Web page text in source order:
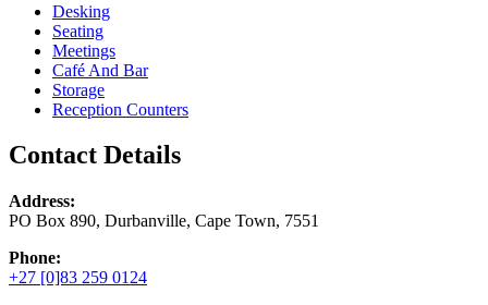
Desking
Seating
Meetings
Café And Bar
Storage
Reception Counters
Contact Details
Address:
PO Box 890, Durbanville, Cape Town, 7551
Phone:
+27 [0]83 259 0124